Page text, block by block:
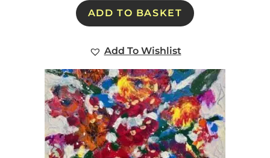
ADD TO BASKET
Add To Wishlist